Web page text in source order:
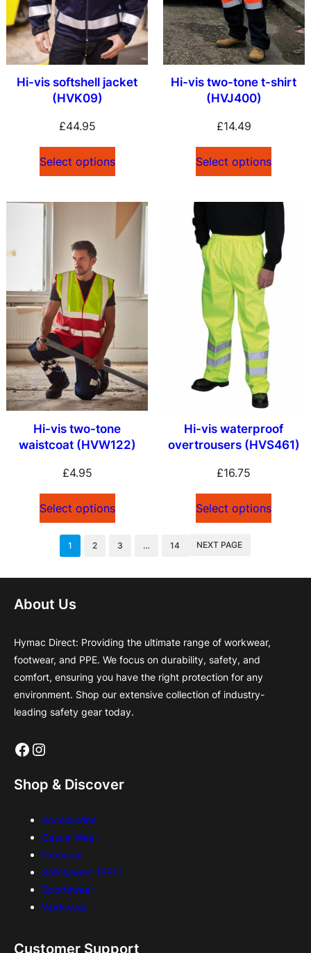
Hi-vis softshell jacket
(HVK09)
£44.95
Select options
Hi-vis two-tone t-shirt
(HVJ400)
£14.49
Select options
Hi-vis two-tone
waistcoat (HVW122)
£4.95
Select options
Hi-vis waterproof
overtrousers (HVS461)
£16.75
Select options
1 2 3 … 14 NEXT PAGE
About Us
Hymac Direct: Providing the ultimate range of workwear,
footwear, and PPE. We focus on durability, safety, and
comfort, ensuring you have the right protection for any
environment. Shop our extensive collection of industry-
leading safety gear today.
Facebook Instagram
Shop & Discover
Accessories
Casual Wear
Footwear
Safetywear (PPE)
Sportswear
Workwear
Customer Support